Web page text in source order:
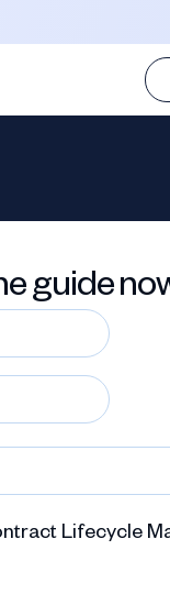
guide
Lifecycle